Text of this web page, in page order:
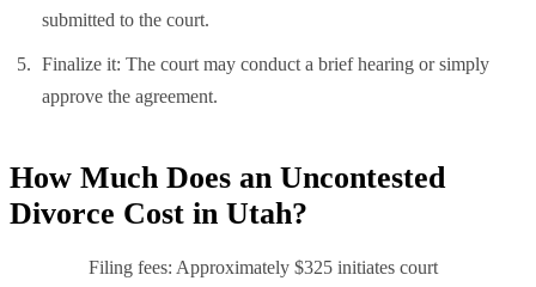
submitted to the court.
Finalize it: The court may conduct a brief hearing or simply
approve the agreement.
How Much Does an Uncontested
Divorce Cost in Utah?
Filing fees: Approximately $325 initiates court